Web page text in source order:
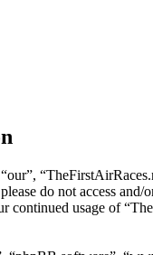
do not access
usage of